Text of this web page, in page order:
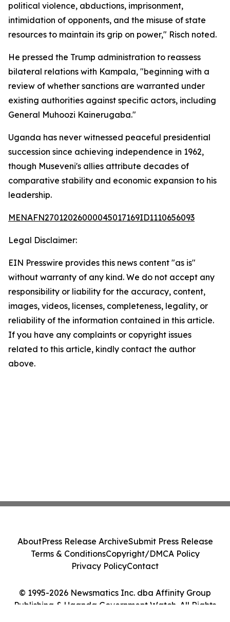
political violence, abductions, imprisonment,
intimidation of opponents, and the misuse of state
resources to maintain its grip on power," Risch noted.
He pressed the Trump administration to reassess
bilateral relations with Kampala, "beginning with a
review of whether sanctions are warranted under
existing authorities against specific actors, including
General Muhoozi Kainerugaba."
Uganda has never witnessed peaceful presidential
succession since achieving independence in 1962,
though Museveni's allies attribute decades of
comparative stability and economic expansion to his
leadership.
MENAFN27012026000045017169ID1110656093
Legal Disclaimer:
EIN Presswire provides this news content "as is"
without warranty of any kind. We do not accept any
responsibility or liability for the accuracy, content,
images, videos, licenses, completeness, legality, or
reliability of the information contained in this article.
If you have any complaints or copyright issues
related to this article, kindly contact the author
above.
© 1995-2026 Newsmatics Inc. dba Affinity Group
Publishing & Uganda Government Watch. All Rights
AboutPress Release ArchiveSubmit Press Release
Terms & ConditionsCopyright/DMCA Policy
Privacy PolicyContact